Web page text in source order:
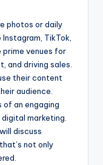
photos or daily
TikTok,
prime venues for
and driving sales.
their content
audience.
of an engaging
marketing.
will discuss
not only